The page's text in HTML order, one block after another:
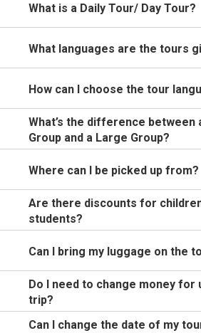
What is a Daily Tour/ Day Tour?
What languages are the tours
How can I choose the tour
What’s the difference between
Group and a Large Group?
Where can I be picked up from?
Are there discounts for
students?
Can I bring my luggage on the
Do I need to change money for
trip?
Can I change the date of my